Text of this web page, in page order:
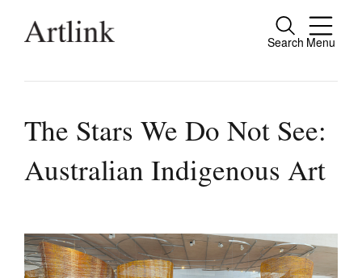
Search Menu
Close
people.
Archive
The Stars We Do Not See:
Australian Indigenous Art